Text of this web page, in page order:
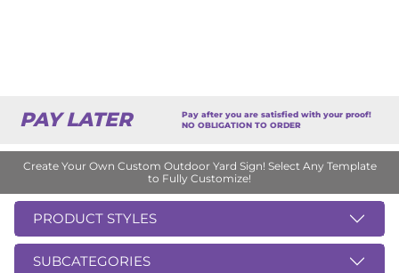
PAY LATER
Pay after you are satisfied with your proof!
NO OBLIGATION TO ORDER
Create Your Own Custom Outdoor Yard Sign! Select Any Template
to Fully Customize!
PRODUCT STYLES
SUBCATEGORIES